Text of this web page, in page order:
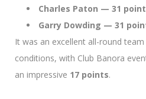
Charles Paton — 31
Garry Dowding — 31
It was an excellent all-round
conditions, with Club Banora
an impressive 17 points.